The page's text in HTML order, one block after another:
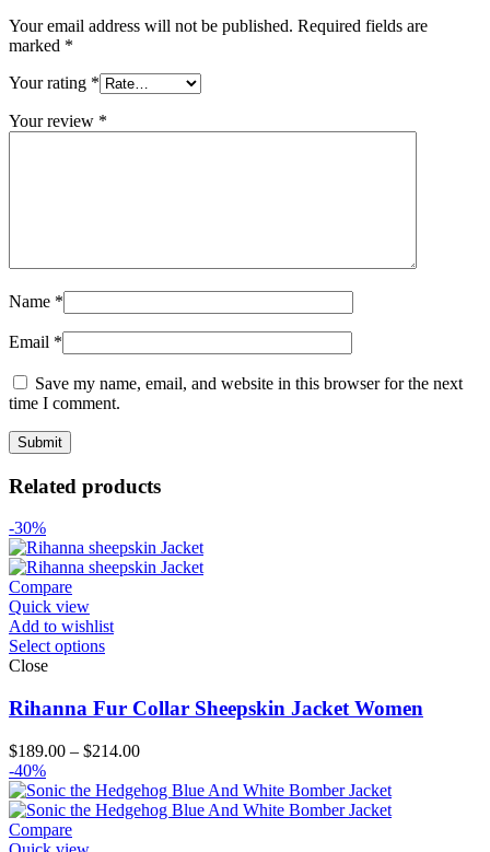
Your email address will not be published. Required fields are
marked *
Your rating *
Your review *
Name *
Email *
Save my name, email, and website in this browser for the next
time I comment.
Related products
-30%
Compare
Quick view
Add to wishlist
Select options
Close
Rihanna Fur Collar Sheepskin Jacket Women
$189.00 – $214.00Price
$189.00
through
-40%
Compare